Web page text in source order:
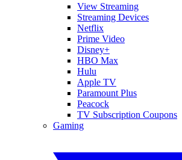
View Streaming
Streaming Devices
Netflix
Prime Video
Disney+
HBO Max
Hulu
Apple TV
Paramount Plus
Peacock
TV Subscription Coupons
Gaming